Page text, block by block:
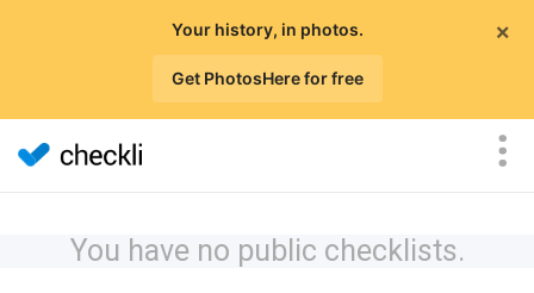
×
Your history, in photos.
Get PhotosHere for free
You have no public checklists.